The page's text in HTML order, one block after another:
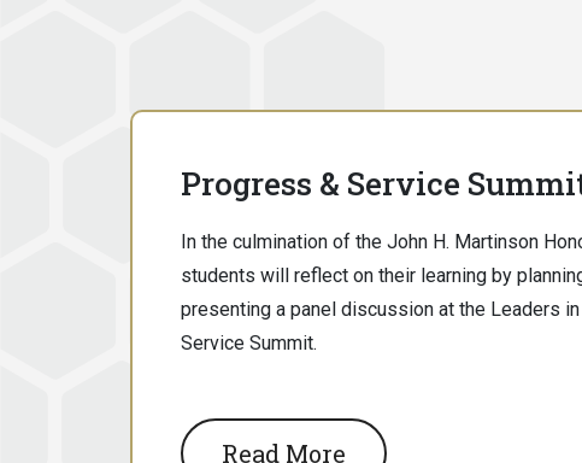
Progress & Service
In the culmination of the John H. Martinson
students will reflect on their learning by
presenting a panel discussion at the Leaders
Service Summit.
Read More